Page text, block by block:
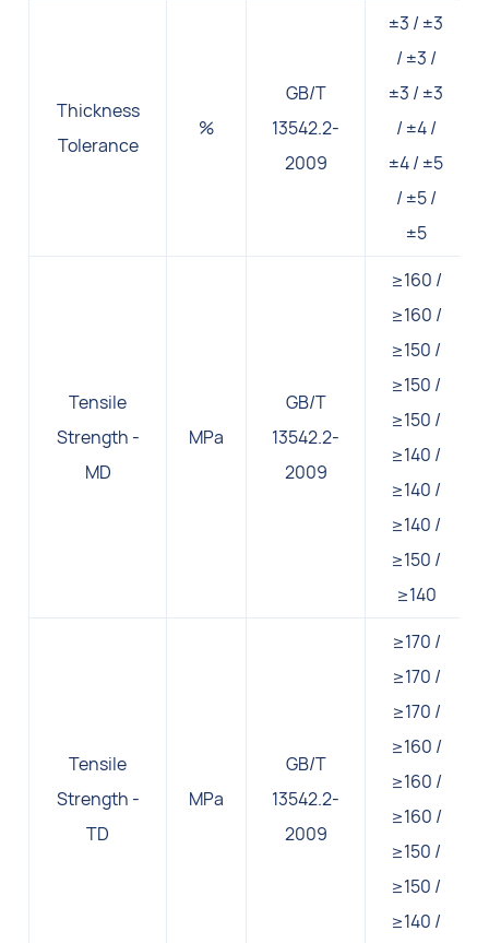
Thickness
Tolerance
%
GB/T
13542.2-
2009
±3 / ±3
/ ±3 /
±3 / ±3
/ ±4 /
±4 / ±5
/ ±5 /
±5
Tensile
Strength -
MD
MPa
GB/T
13542.2-
2009
≥160 /
≥160 /
≥150 /
≥150 /
≥150 /
≥140 /
≥140 /
≥140 /
≥150 /
≥140
Tensile
Strength -
TD
MPa
GB/T
13542.2-
2009
≥170 /
≥170 /
≥170 /
≥160 /
≥160 /
≥160 /
≥150 /
≥150 /
≥140 /